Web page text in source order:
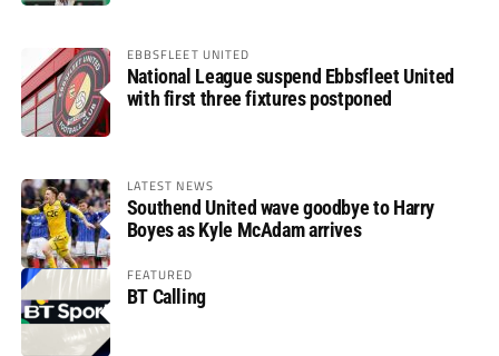
EBBSFLEET UNITED
National League suspend Ebbsfleet United
with first three fixtures postponed
LATEST NEWS
Southend United wave goodbye to Harry
Boyes as Kyle McAdam arrives
FEATURED
BT Calling